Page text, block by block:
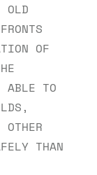
OLD
OF
ABLE TO
THAN